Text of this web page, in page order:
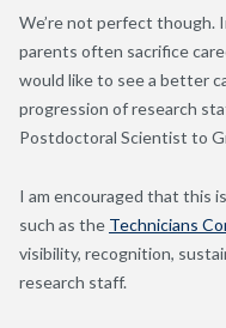
We’re not perfect though.
parents often sacrifice
would like to see a better
progression of research
Postdoctoral Scientist to
I am encouraged that this
such as the Technicians
visibility, recognition,
research staff.